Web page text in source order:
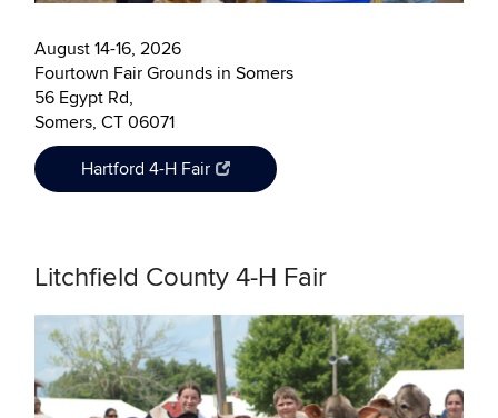
August 14-16, 2026
Fourtown Fair Grounds in Somers
56 Egypt Rd,
Somers, CT 06071
Hartford 4-H Fair
Litchfield County 4-H Fair